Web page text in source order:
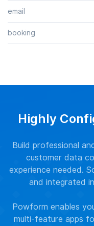
email
booking
Highly
Build professional
customer data
experience needed.
and integrated
Powform enables
multi-feature apps